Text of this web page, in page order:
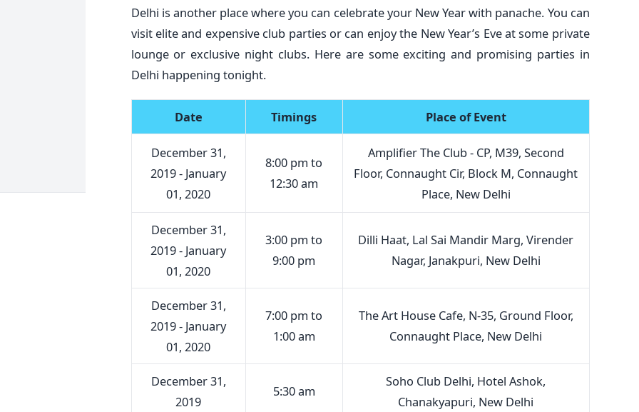
Delhi is another place where you can celebrate your New Year with panache. You can
visit elite and expensive club parties or can enjoy the New Year’s Eve at some private
lounge or exclusive night clubs. Here are some exciting and promising parties in
Delhi happening tonight.
Date Timings Place of Event
December 31,
2019 - January
01, 2020
8:00 pm to
12:30 am
Amplifier The Club - CP, M39, Second
Floor, Connaught Cir, Block M, Connaught
Place, New Delhi
December 31,
2019 - January
01, 2020
3:00 pm to
9:00 pm
Dilli Haat, Lal Sai Mandir Marg, Virender
Nagar, Janakpuri, New Delhi
December 31,
2019 - January
01, 2020
7:00 pm to
1:00 am
The Art House Cafe, N-35, Ground Floor,
Connaught Place, New Delhi
December 31,
2019
5:30 am
Soho Club Delhi, Hotel Ashok,
Chanakyapuri, New Delhi